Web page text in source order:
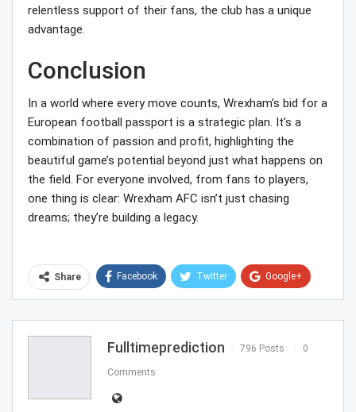
relentless support of their fans, the club has a unique
advantage.
Conclusion
In a world where every move counts, Wrexham’s bid for a
European football passport is a strategic plan. It’s a
combination of passion and profit, highlighting the
beautiful game’s potential beyond just what happens on
the field. For everyone involved, from fans to players,
one thing is clear: Wrexham AFC isn’t just chasing
dreams; they’re building a legacy.
Share Facebook Twitter Google+
Email
Fulltimeprediction 796 Posts 0
Comments